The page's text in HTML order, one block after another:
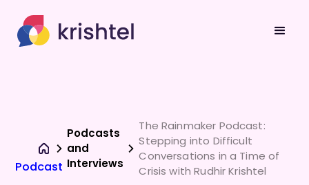
Podcasts
and
Interviews
The Rainmaker Podcast:
Stepping into Difficult
Conversations in a Time of
Crisis with Rudhir Krishtel
Podcast